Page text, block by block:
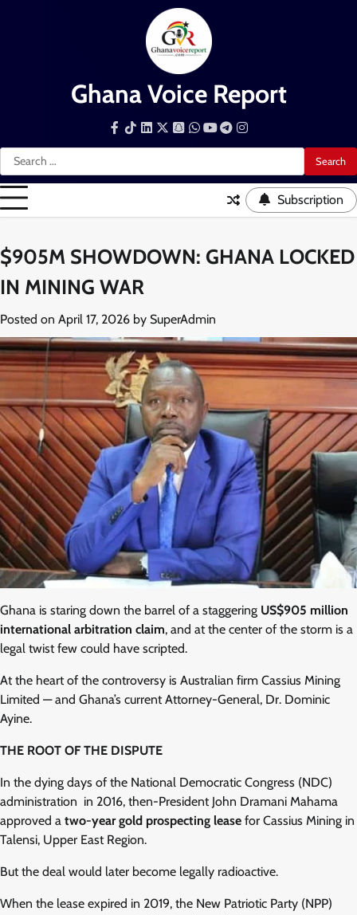
Ghana Voice Report
Search
for:
Facebook
TiktokLinkedInSnapchat
WhatsApp
YouTube
Telegram
Instagram
Subscription
$905M SHOWDOWN: GHANA LOCKED
IN MINING WAR
Posted on April 17, 2026 by SuperAdmin
Ghana is staring down the barrel of a staggering US$905 million
international arbitration claim, and at the center of the storm is a
legal twist few could have scripted.
At the heart of the controversy is Australian firm Cassius Mining
Limited — and Ghana’s current Attorney-General, Dr. Dominic
Ayine.
THE ROOT OF THE DISPUTE
In the dying days of the National Democratic Congress (NDC)
administration in 2016, then-President John Dramani Mahama
approved a two-year gold prospecting lease for Cassius Mining in
Talensi, Upper East Region.
But the deal would later become legally radioactive.
When the lease expired in 2019, the New Patriotic Party (NPP)